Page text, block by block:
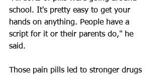
school. It's pretty easy to get your
hands on anything. People have a
script for it or their parents do," he
said.
Those pain pills led to stronger drugs